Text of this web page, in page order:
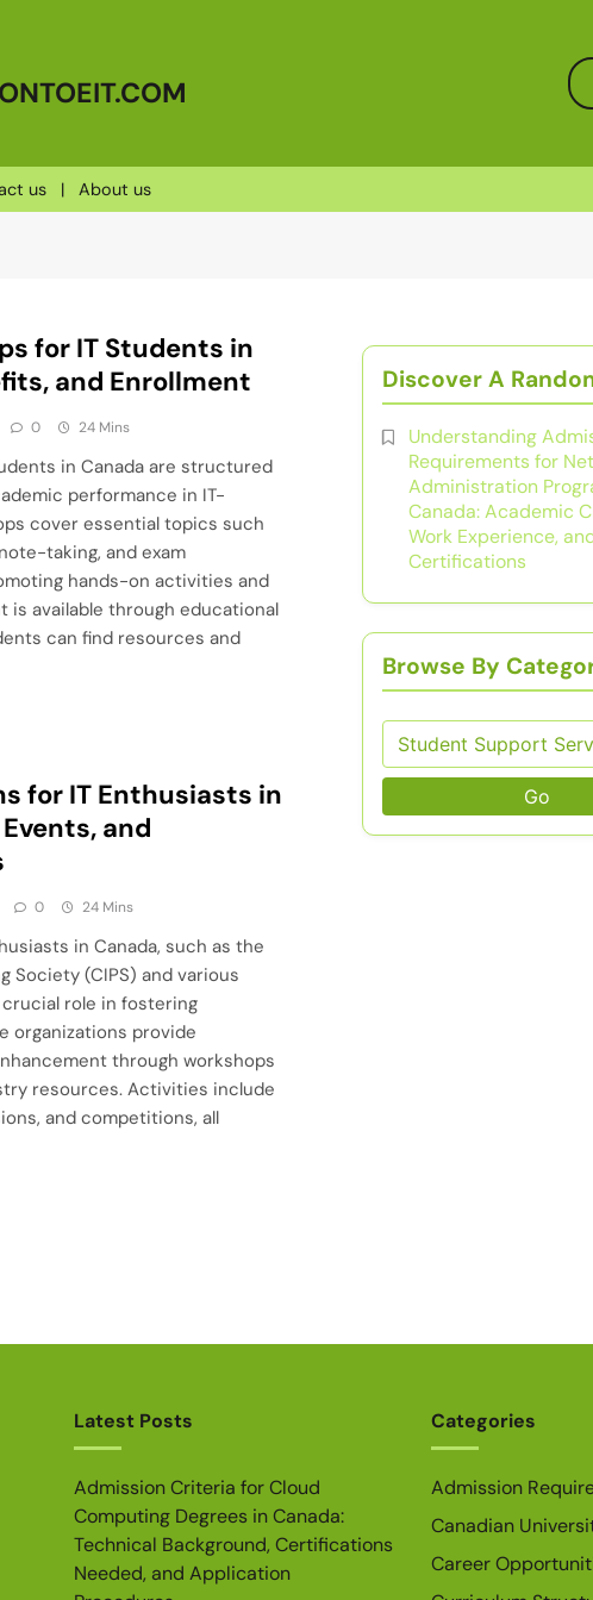
us | About us
for IT Students in
and Enrollment
0 24 Mins
in Canada are structured
performance in IT-
cover essential topics such
taking, and exam
hands-on activities and
is available through educational
can find resources and
for IT Enthusiasts in
and
0 24 Mins
in Canada, such as the
Society (CIPS) and various
role in fostering
organizations provide
through workshops
resources. Activities include
and competitions, all
Discover A
Understanding
Requirements for
Administration
Canada: Academic
Work Experience,
Certifications
Browse By
Go
Latest Posts
Admission Criteria for Cloud
Computing Degrees in Canada:
Technical Background, Certifications
Needed, and Application
Categories
Admission
Canadian
Career